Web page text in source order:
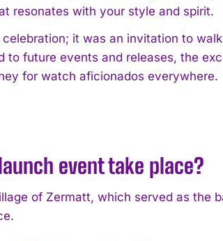
resonates with your style and spirit.
it was an invitation to
future events and releases, the
for watch aficionados everywhere.
event take place?
of Zermatt, which served as the